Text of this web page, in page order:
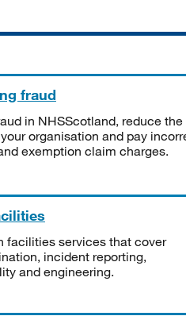
fraud
in NHSScotland, reduce the
organisation and pay
exemption claim charges.
facilities services that cover
incident reporting,
and engineering.